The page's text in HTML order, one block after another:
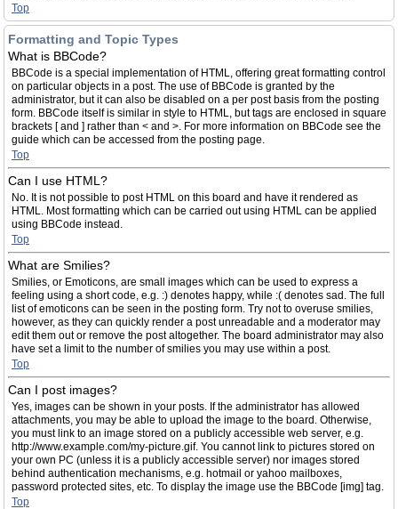
Top
Formatting and Topic Types
What is BBCode?
BBCode is a special implementation of HTML, offering great formatting control
on particular objects in a post. The use of BBCode is granted by the
administrator, but it can also be disabled on a per post basis from the posting
form. BBCode itself is similar in style to HTML, but tags are enclosed in square
brackets [ and ] rather than < and >. For more information on BBCode see the
guide which can be accessed from the posting page.
Top
Can I use HTML?
No. It is not possible to post HTML on this board and have it rendered as
HTML. Most formatting which can be carried out using HTML can be applied
using BBCode instead.
Top
What are Smilies?
Smilies, or Emoticons, are small images which can be used to express a
feeling using a short code, e.g. :) denotes happy, while :( denotes sad. The full
list of emoticons can be seen in the posting form. Try not to overuse smilies,
however, as they can quickly render a post unreadable and a moderator may
edit them out or remove the post altogether. The board administrator may also
have set a limit to the number of smilies you may use within a post.
Top
Can I post images?
Yes, images can be shown in your posts. If the administrator has allowed
attachments, you may be able to upload the image to the board. Otherwise,
you must link to an image stored on a publicly accessible web server, e.g.
http://www.example.com/my-picture.gif. You cannot link to pictures stored on
your own PC (unless it is a publicly accessible server) nor images stored
behind authentication mechanisms, e.g. hotmail or yahoo mailboxes,
password protected sites, etc. To display the image use the BBCode [img] tag.
Top